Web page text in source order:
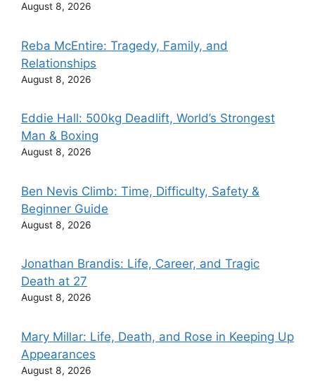
August 8, 2026
Reba McEntire: Tragedy, Family, and
Relationships
August 8, 2026
Eddie Hall: 500kg Deadlift, World’s Strongest
Man & Boxing
August 8, 2026
Ben Nevis Climb: Time, Difficulty, Safety &
Beginner Guide
August 8, 2026
Jonathan Brandis: Life, Career, and Tragic
Death at 27
August 8, 2026
Mary Millar: Life, Death, and Rose in Keeping Up
Appearances
August 8, 2026